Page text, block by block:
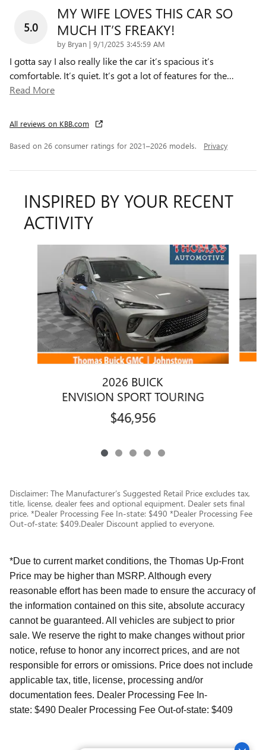
5.0
MY WIFE LOVES THIS CAR SO
MUCH IT’S FREAKY!
by Bryan | on
9/1/2025 3:45:59 AM
I gotta say I also really like the car it’s spacious it’s
comfortable. It’s quiet. It’s got a lot of features for the…
Read More
All reviews on KBB.com
Based on 26 consumer ratings for 2021–2026 models. Privacy
INSPIRED BY YOUR RECENT
ACTIVITY
2026 BUICK
ENVISION SPORT TOURING
$46,956
Disclaimer: The Manufacturer’s Suggested Retail Price excludes tax,
title, license, dealer fees and optional equipment. Dealer sets final
price. *Dealer Processing Fee In-state: $490 *Dealer Processing Fee
Out-of-state: $409.Dealer Discount applied to everyone.
*Due to current market conditions, the Thomas Up-Front
Price may be higher than MSRP. Although every
reasonable effort has been made to ensure the accuracy of
the information contained on this site, absolute accuracy
cannot be guaranteed. All vehicles are subject to prior
sale. We reserve the right to make changes without prior
notice, refuse to honor any incorrect prices, and are not
responsible for errors or omissions. Price does not include
applicable tax, title, license, processing and/or
documentation fees. Dealer Processing Fee In-
state: $490 Dealer Processing Fee Out-of-state: $409